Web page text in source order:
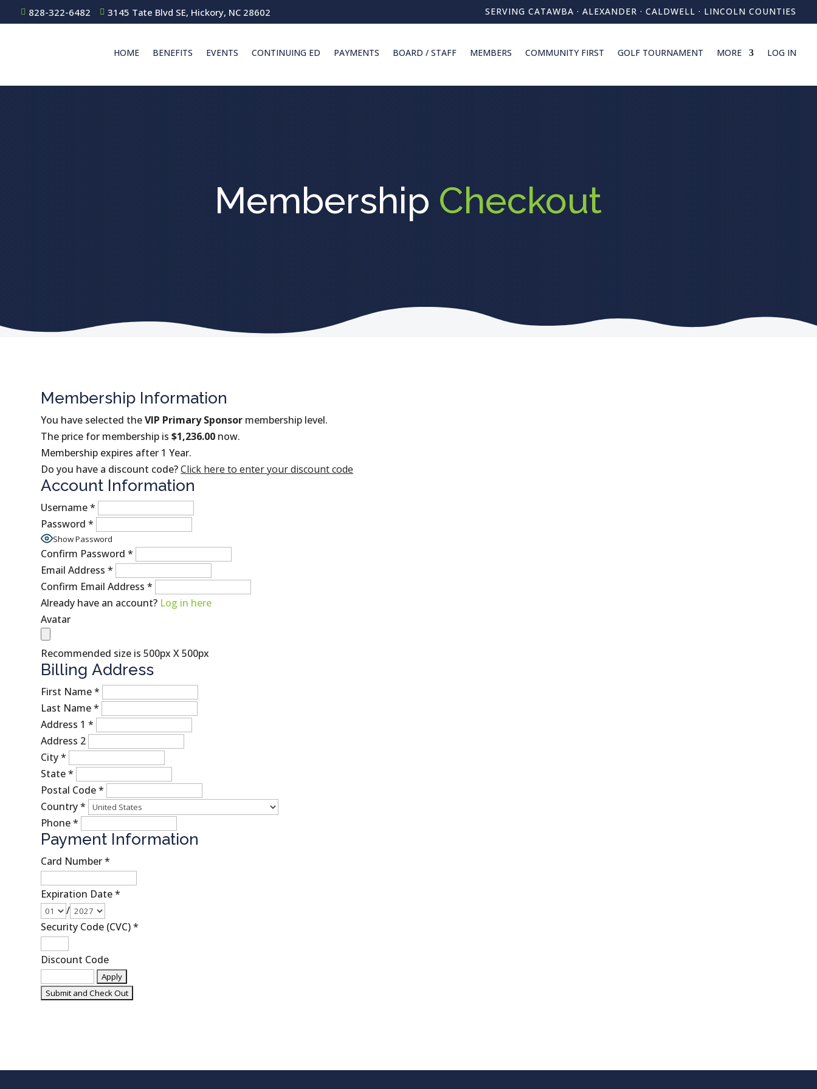
 828-322-6482  3145 Tate Blvd SE, Hickory, NC 28602 SERVING CATAWBA · ALEXANDER · CALDWELL · LINCOLN COUNTIES
HOME BENEFITS EVENTS CONTINUING ED PAYMENTS BOARD / STAFF MEMBERS COMMUNITY FIRST GOLF TOURNAMENT MORE LOG IN
Membership Checkout
Membership Information
You have selected theVIP Primary Sponsor membership level.
The price for membership is$1,236.00 now.
Membership expires after 1 Year.
Do you have a discount code?Click here to enter your discount code
Account Information
Username*
Password*
Show Password
Confirm Password *
Email Address *
Confirm Email Address *
Already have an account? Log in here
Avatar
Recommended size is 500px X 500px
Billing Address
First Name*
Last Name*
Address 1 *
Address 2
City*
State*
Postal Code*
Country*
Phone*
Payment Information
Card Number*
Expiration Date*
/
Security Code (CVC)*
Discount Code